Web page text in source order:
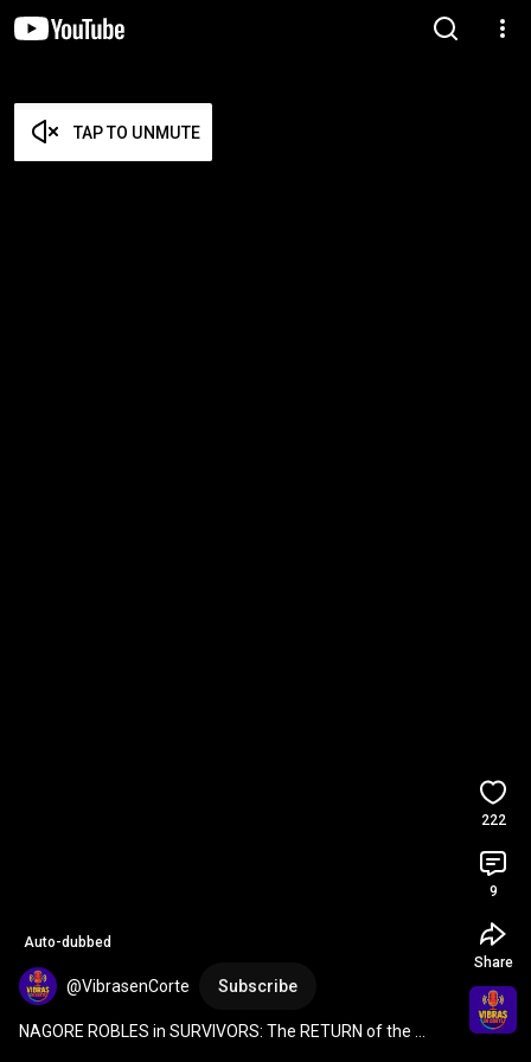
TAP TO UNMUTE
Auto-dubbed
@VibrasenCorte Subscribe
NAGORE ROBLES in SURVIVORS: The RETURN of the
222
9
Share